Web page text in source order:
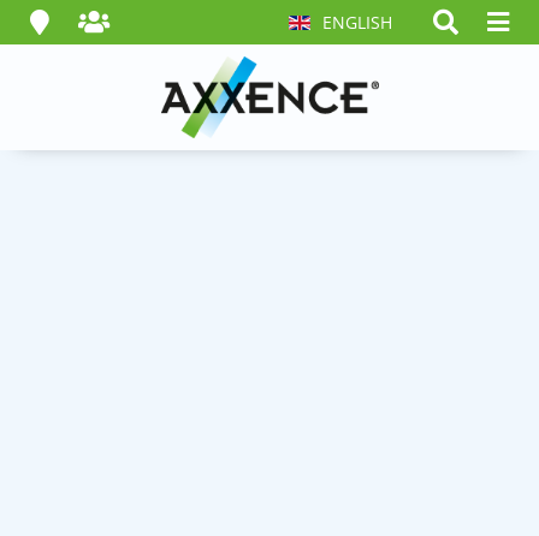
ENGLISH